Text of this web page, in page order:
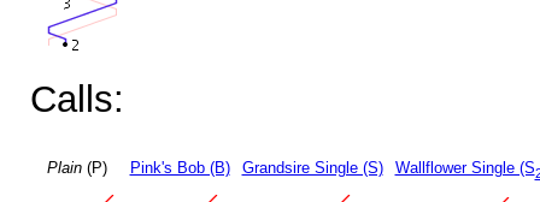
Calls:
Plain(P) Pink's Bob (B) Grandsire Single (S) Wallflower Single (S